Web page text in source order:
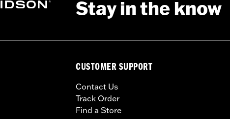
Stay in the know
CUSTOMER SUPPORT
Contact Us
Track Order
Find a Store